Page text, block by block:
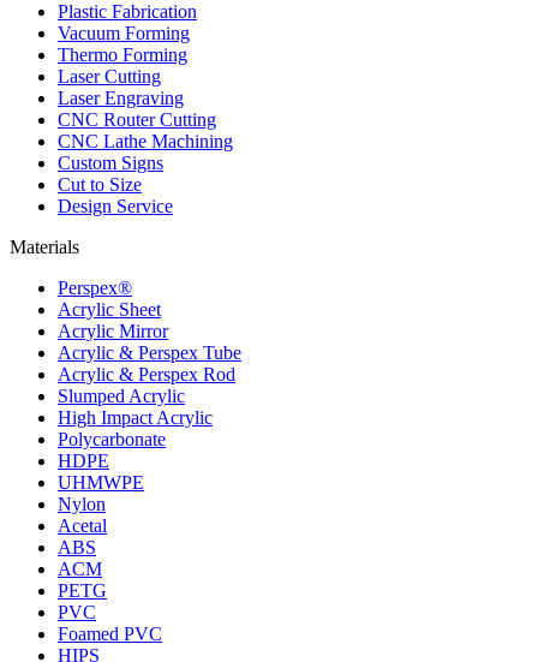
Plastic Fabrication
Vacuum Forming
Thermo Forming
Laser Cutting
Laser Engraving
CNC Router Cutting
CNC Lathe Machining
Custom Signs
Cut to Size
Design Service
Materials
Perspex®
Acrylic Sheet
Acrylic Mirror
Acrylic & Perspex Tube
Acrylic & Perspex Rod
Slumped Acrylic
High Impact Acrylic
Polycarbonate
HDPE
UHMWPE
Nylon
Acetal
ABS
ACM
PETG
PVC
Foamed PVC
HIPS